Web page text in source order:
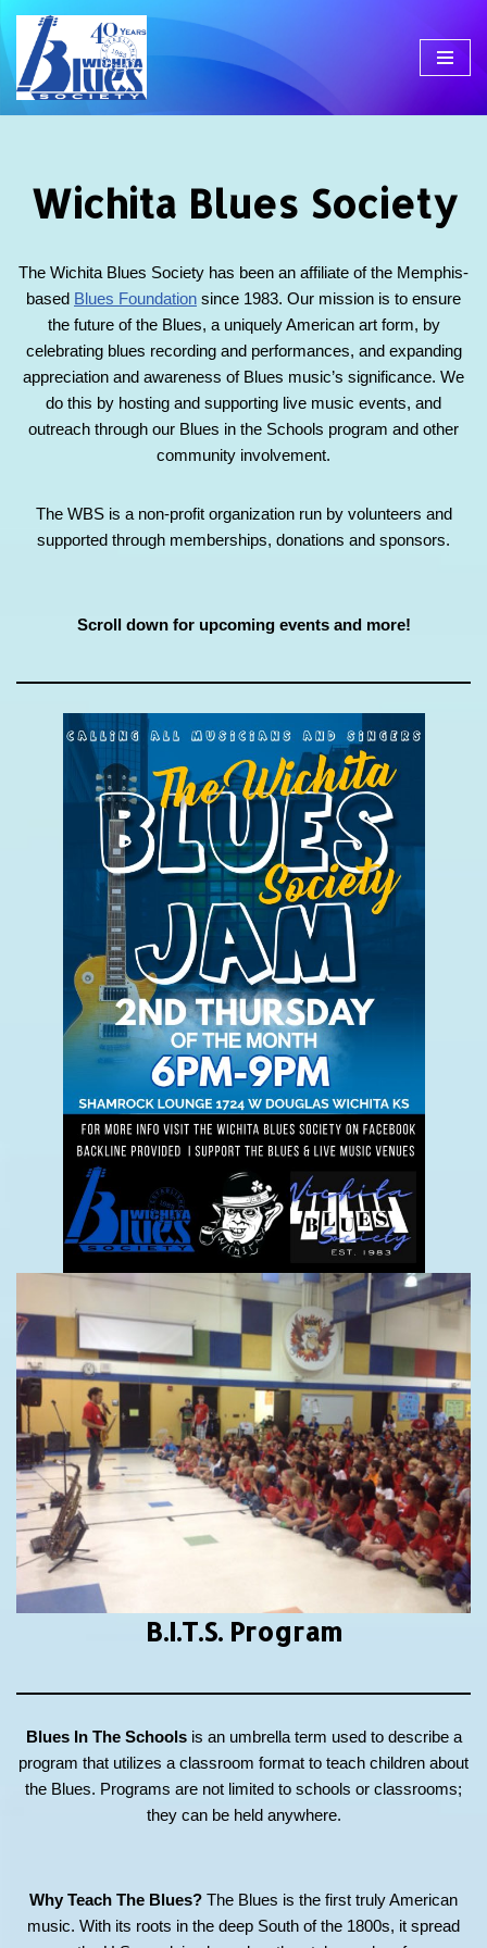
Skip
to
Wichita Blues Society
The Wichita Blues Society has been an affiliate of the Memphis-
based Blues Foundation since 1983. Our mission is to ensure
the future of the Blues, a uniquely American art form, by
celebrating blues recording and performances, and expanding
appreciation and awareness of Blues music’s significance. We
do this by hosting and supporting live music events, and
outreach through our Blues in the Schools program and other
community involvement.
The WBS is a non-profit organization run by volunteers and
supported through memberships, donations and sponsors.
Scroll down for upcoming events and more!
B.I.T.S.Program
Blues In The Schoolsis an umbrella term used to describe a
program that utilizes a classroom format to teach children about
the Blues. Programs are not limited to schools or classrooms;
they can be held anywhere.
Why Teach The Blues? The Blues is the first truly American
music. With its roots in the deep South of the 1800s, it spread